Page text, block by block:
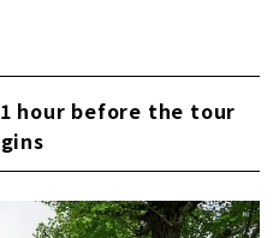
hour before the tour